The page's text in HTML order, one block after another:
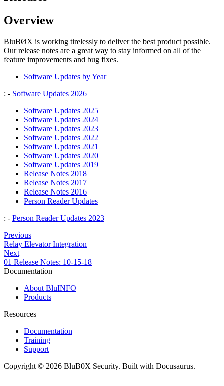
Overview
BluBØX is working tirelessly to deliver the best product possible.
Our release notes are a great way to stay informed on all of the
feature improvements and bug fixes.
Software Updates by Year
: - Software Updates 2026
Software Updates 2025
Software Updates 2024
Software Updates 2023
Software Updates 2022
Software Updates 2021
Software Updates 2020
Software Updates 2019
Release Notes 2018
Release Notes 2017
Release Notes 2016
Person Reader Updates
: - Person Reader Updates 2023
Previous
Relay Elevator Integration
Next
01 Release Notes: 10-15-18
Documentation
About BluINFO
Products
Resources
Documentation
Training
Support
Copyright © 2026 BluB0X Security. Built with Docusaurus.